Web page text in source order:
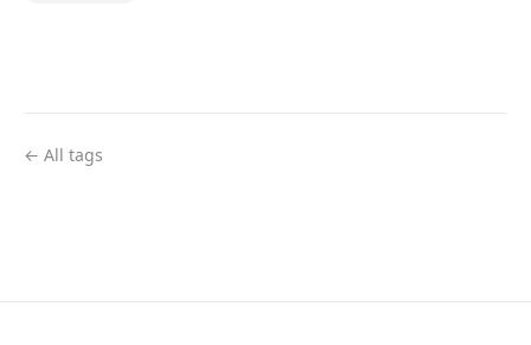
← All tags